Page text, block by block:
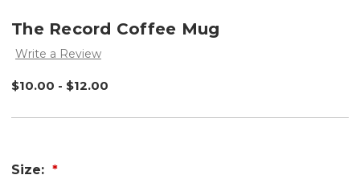
The Record Coffee Mug
Write a Review
$10.00 - $12.00
Size: